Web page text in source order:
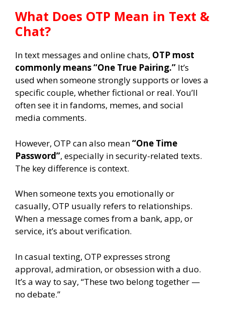
What Does OTP Mean in Text &
Chat?
In text messages and online chats, OTP most
commonly means “One True Pairing.” It’s
used when someone strongly supports or loves a
specific couple, whether fictional or real. You’ll
often see it in fandoms, memes, and social
media comments.
However, OTP can also mean“One Time
Password”, especially in security-related texts.
The key difference is context.
When someone texts you emotionally or
casually, OTP usually refers to relationships.
When a message comes from a bank, app, or
service, it’s about verification.
In casual texting, OTP expresses strong
approval, admiration, or obsession with a duo.
It’s a way to say, “These two belong together —
no debate.”